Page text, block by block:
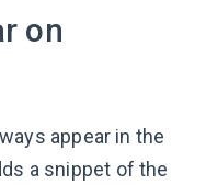
on
appear in the
a snippet of the